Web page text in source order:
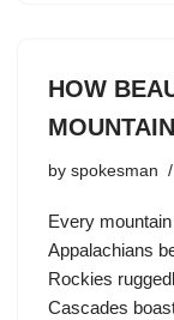
HOW
by spokesman
Every
Appalachians
Rockies
Cascades